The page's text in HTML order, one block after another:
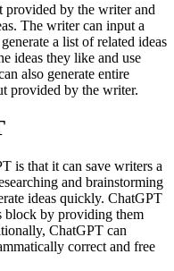
by the writer and
The writer can input a
a list of related ideas
ideas they like and use
also generate entire
provided by the writer.
is that it can save writers a
and brainstorming
ideas quickly. ChatGPT
block by providing them
ChatGPT can
correct and free